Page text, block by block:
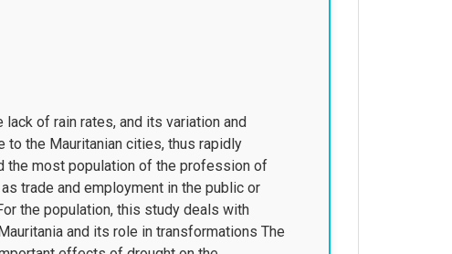
of rain rates, and its variation and
to the Mauritanian cities, thus rapidly
the most population of the profession of
trade and employment in the public or
the population, this study deals with
and its role in transformations The